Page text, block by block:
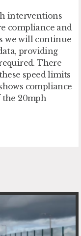
interventions
compliance and
we will continue
providing
There
speed limits
compliance
the 20mph